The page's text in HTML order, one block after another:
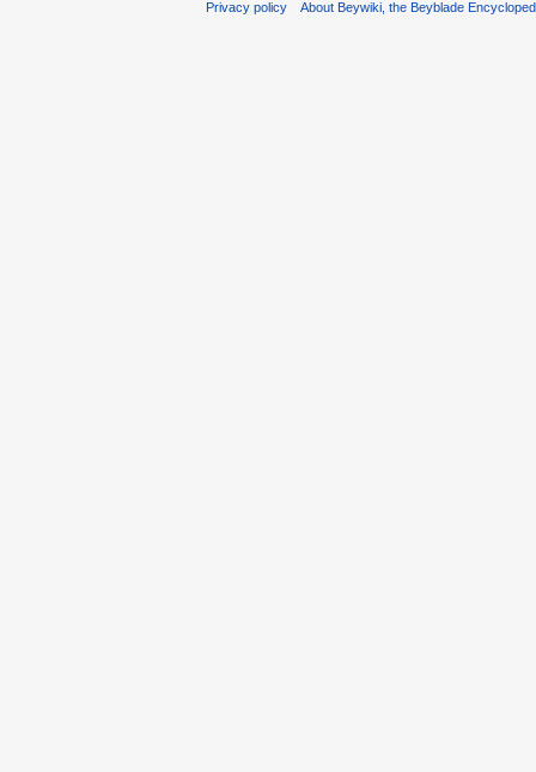
Privacy policy About Beywiki, the Beyblade